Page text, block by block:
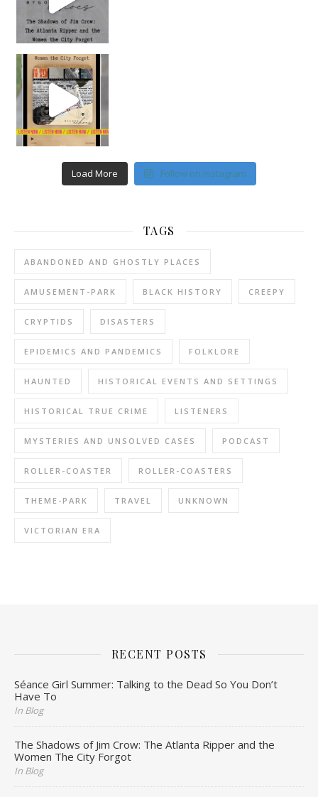
Load More Follow on Instagram
TAGS
ABANDONED AND GHOSTLY PLACES
AMUSEMENT-PARK BLACK HISTORY CREEPY
CRYPTIDS DISASTERS
EPIDEMICS AND PANDEMICS FOLKLORE
HAUNTED HISTORICAL EVENTS AND SETTINGS
HISTORICAL TRUE CRIME LISTENERS
MYSTERIES AND UNSOLVED CASES PODCAST
ROLLER-COASTER ROLLER-COASTERS
THEME-PARK TRAVEL UNKNOWN
VICTORIAN ERA
RECENT POSTS
Séance Girl Summer: Talking to the Dead So You Don’t
Have To
In Blog
The Shadows of Jim Crow: The Atlanta Ripper and the
Women The City Forgot
In Blog